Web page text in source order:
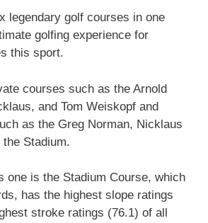
legendary golf courses in one
golfing experience for
this sport.
courses such as the Arnold
and Tom Weiskopf and
as the Greg Norman, Nicklaus
the Stadium.
one is the Stadium Course, which
has the highest slope ratings
stroke ratings (76.1) of all